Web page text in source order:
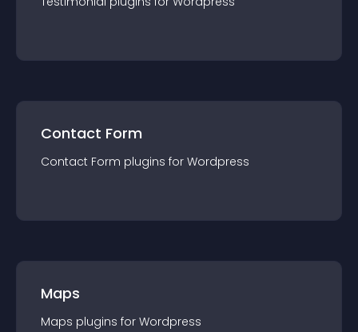
Contact Form
Contact Form plugins for Wordpress
Maps
Maps plugins for Wordpress